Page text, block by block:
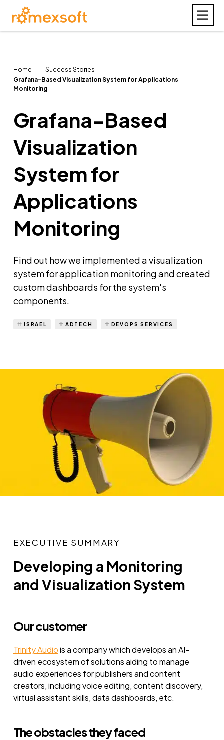
Home
Success Stories
Grafana-Based Visualization System for Applications
Monitoring
Grafana-Based
Visualization
System for
Applications
Monitoring
Find out how we implemented a visualization
system for application monitoring and created
custom dashboards for the system's
components.
ADTECH DEVOPS SERVICES
ISRAEL
EXECUTIVE SUMMARY
Developing a Monitoring
and Visualization System
Our customer
Trinity Audiois a company which develops an AI-
driven ecosystem of solutions aiding to manage
audio experiences for publishers and content
creators, including voice editing, content discovery,
virtual assistant skills, data dashboards, etc.
The obstacles they faced